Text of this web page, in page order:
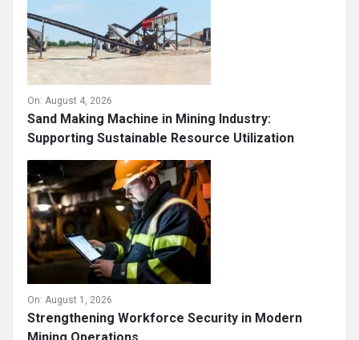
On: August 4, 2026
Sand Making Machine in Mining Industry:
Supporting Sustainable Resource Utilization
On: August 1, 2026
Strengthening Workforce Security in Modern